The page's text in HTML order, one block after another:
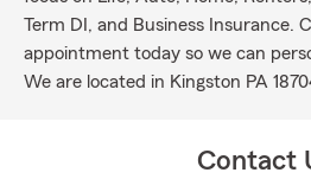
Term DI, and Business Insurance.
appointment today so we can
We are located in Kingston PA
Contact